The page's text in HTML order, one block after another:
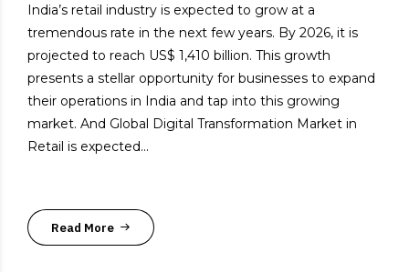
India’s retail industry is expected to grow at a
tremendous rate in the next few years. By 2026, it is
projected to reach US$ 1,410 billion. This growth
presents a stellar opportunity for businesses to expand
their operations in India and tap into this growing
market. And Global Digital Transformation Market in
Retail is expected...
Read More